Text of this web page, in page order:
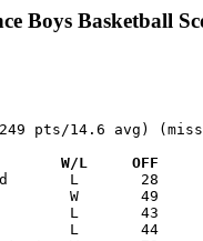
Boys Basketball
pts/14.6 avg)
Date		Versus		       W/L     OFF